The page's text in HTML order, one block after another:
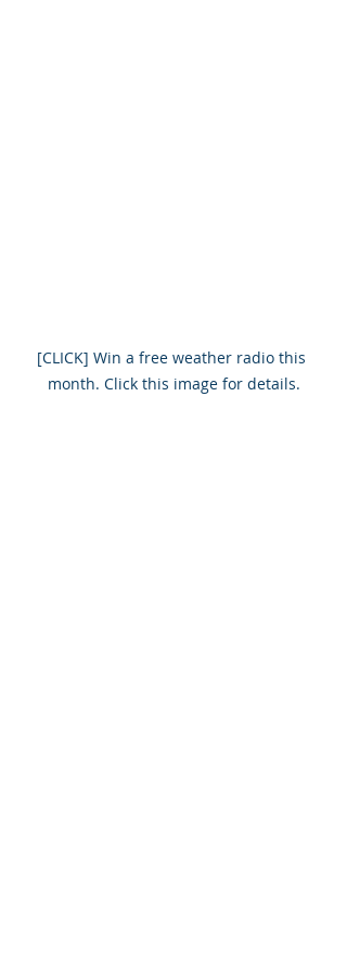
[CLICK] Win a free weather radio this
month. Click this image for details.